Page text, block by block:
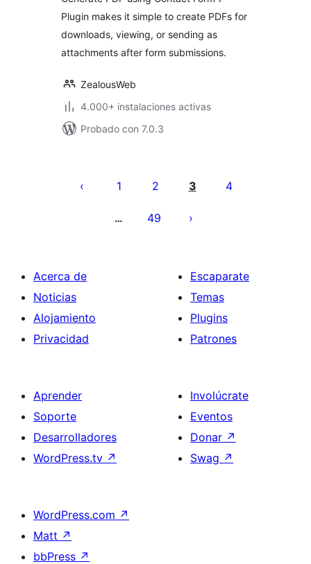
Plugin makes it simple to create PDFs for
downloads, viewing, or sending as
attachments after form submissions.
ZealousWeb
4.000+ instalaciones activas
Probado con 7.0.3
1 2 3 4
… 49
Acerca de
Noticias
Alojamiento
Privacidad
Escaparate
Temas
Plugins
Patrones
Aprender
Soporte
Desarrolladores
WordPress.tv ↗
Involúcrate
Eventos
Donar ↗
Swag ↗
WordPress.com ↗
Matt ↗
bbPress ↗